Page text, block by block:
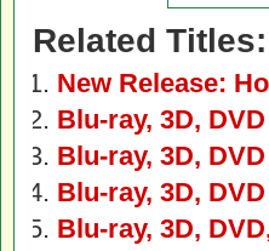
Related Titles:
New Release:
Blu-ray, 3D,
Blu-ray, 3D,
Blu-ray, 3D,
Blu-ray, 3D,